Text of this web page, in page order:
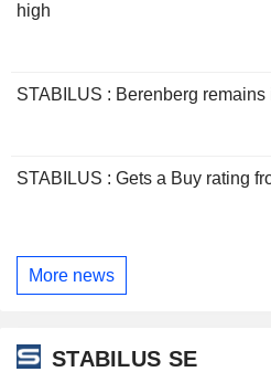
high
STABILUS : Berenberg remains
STABILUS : Gets a Buy rating
More news
STABILUS SE